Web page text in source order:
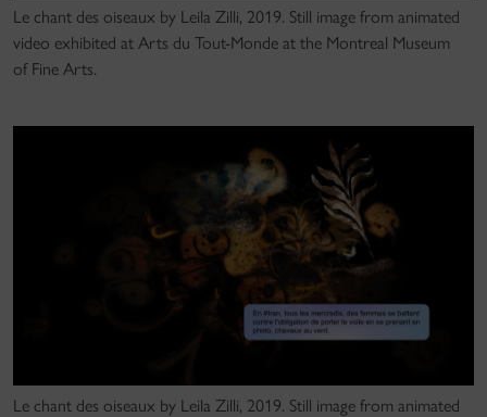
Le chant des oiseaux by Leila Zilli, 2019. Still image from animated
video exhibited at Arts du Tout-Monde at the Montreal Museum
of Fine Arts.
Le chant des oiseaux by Leila Zilli, 2019. Still image from animated